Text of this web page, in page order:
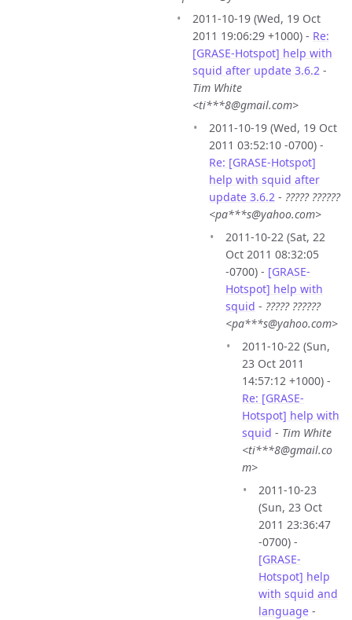
2011-10-19 (Wed, 19 Oct
2011 19:06:29 +1000) - Re:
[GRASE-Hotspot] help with
squid after update 3.6.2 -
Tim White
<ti***8@gmail.com>
2011-10-19 (Wed, 19 Oct
2011 03:52:10 -0700) -
Re: [GRASE-Hotspot]
help with squid after
update 3.6.2 - ????? ??????
<pa***s@yahoo.com>
2011-10-22 (Sat, 22
Oct 2011 08:32:05
-0700) - [GRASE-
Hotspot] help with
squid - ????? ??????
<pa***s@yahoo.com>
2011-10-22 (Sun,
23 Oct 2011
14:57:12 +1000) -
Re: [GRASE-
Hotspot] help with
squid - Tim White
<ti***8@gmail.co
m>
2011-10-23
(Sun, 23 Oct
2011 23:36:47
-0700) -
[GRASE-
Hotspot] help
with squid and
language -